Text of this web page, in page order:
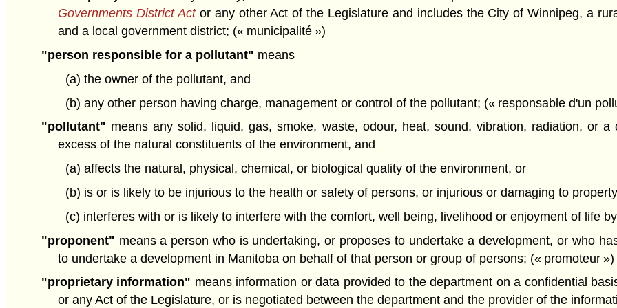
Governments District Act or any other Act of the Legislature and includes the City of Winnipeg, a
and a local government district; (« municipalité »)
"person responsible for a pollutant" means
(a) the owner of the pollutant, and
(b) any other person having charge, management or control of the pollutant; (« responsable d'un
"pollutant" means any solid, liquid, gas, smoke, waste, odour, heat, sound, vibration, radiation, or
excess of the natural constituents of the environment, and
(a) affects the natural, physical, chemical, or biological quality of the environment, or
(b) is or is likely to be injurious to the health or safety of persons, or injurious or damaging to
(c) interferes with or is likely to interfere with the comfort, well being, livelihood or enjoyment of life
"proponent" means a person who is undertaking, or proposes to undertake a development, or who
to undertake a development in Manitoba on behalf of that person or group of persons; (« promoteur »)
"proprietary information" means information or data provided to the department on a confidential
or any Act of the Legislature, or is negotiated between the department and the provider of the